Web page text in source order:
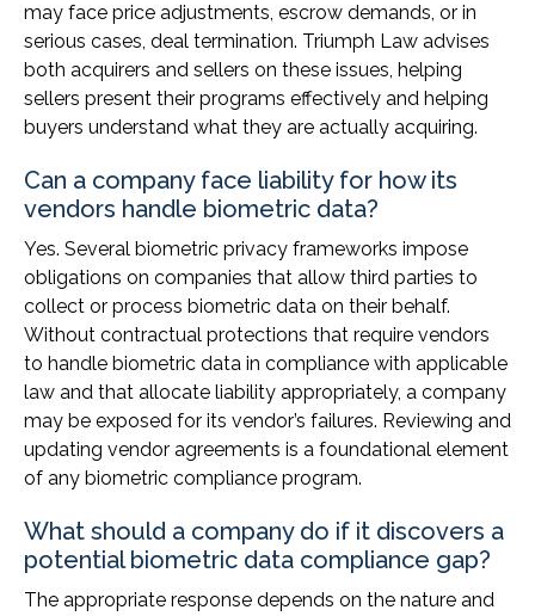
may face price adjustments, escrow demands, or in
serious cases, deal termination. Triumph Law advises
both acquirers and sellers on these issues, helping
sellers present their programs effectively and helping
buyers understand what they are actually acquiring.
Can a company face liability for how its
vendors handle biometric data?
Yes. Several biometric privacy frameworks impose
obligations on companies that allow third parties to
collect or process biometric data on their behalf.
Without contractual protections that require vendors
to handle biometric data in compliance with applicable
law and that allocate liability appropriately, a company
may be exposed for its vendor’s failures. Reviewing and
updating vendor agreements is a foundational element
of any biometric compliance program.
What should a company do if it discovers a
potential biometric data compliance gap?
The appropriate response depends on the nature and